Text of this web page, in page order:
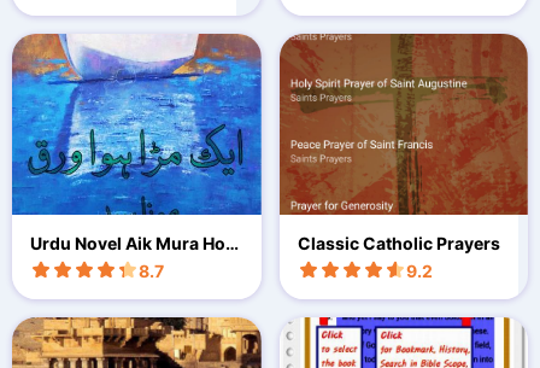
Urdu Novel Aik Mura How
a Wrq
8.7
Classic Catholic Prayers
9.2